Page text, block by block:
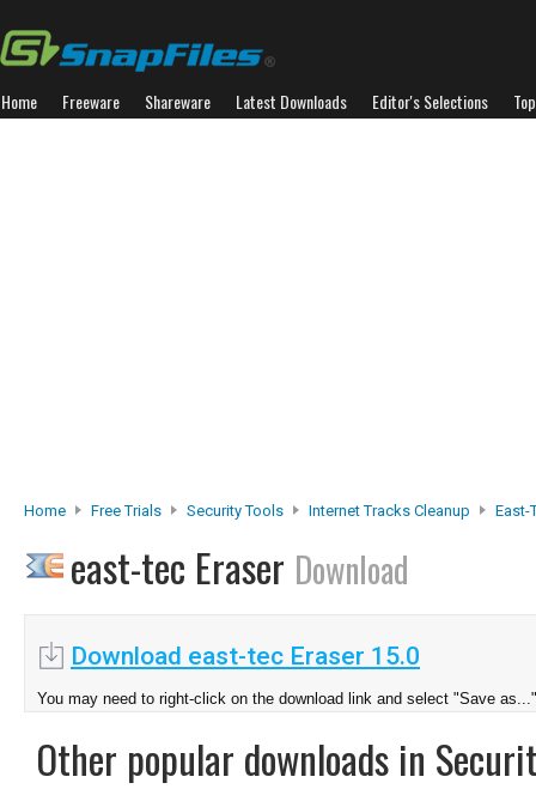
Home Freeware Shareware Latest Downloads Editor's Selections
Home Free Trials Security Tools Internet Tracks Cleanup East-
east-tec Eraser Download
Download east-tec Eraser 15.0
You may need to right-click on the download link and select "Save as..."
Other popular downloads in